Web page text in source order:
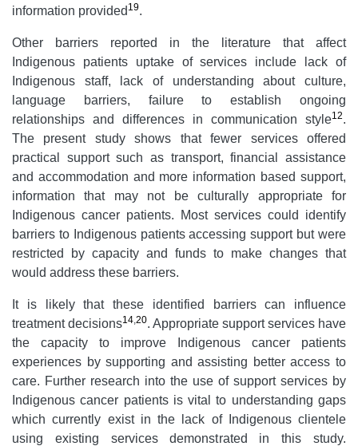
information provided 19.
Other barriers reported in the literature that affect
Indigenous patients uptake of services include lack of
Indigenous staff, lack of understanding about culture,
language barriers, failure to establish ongoing
relationships and differences in communication style12.
The present study shows that fewer services offered
practical support such as transport, financial assistance
and accommodation and more information based support,
information that may not be culturally appropriate for
Indigenous cancer patients. Most services could identify
barriers to Indigenous patients accessing support but were
restricted by capacity and funds to make changes that
would address these barriers.
It is likely that these identified barriers can influence
treatment decisions14 20. Appropriate support services have
the capacity to improve Indigenous cancer patients
experiences by supporting and assisting better access to
care. Further research into the use of support services by
Indigenous cancer patients is vital to understanding gaps
which currently exist in the lack of Indigenous clientele
using existing services demonstrated in this study.